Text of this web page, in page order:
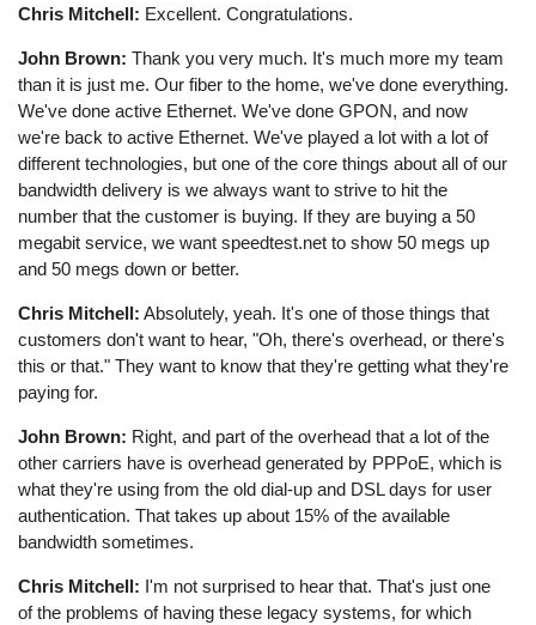
Chris Mitchell: Excellent. Congratulations.
John Brown: Thank you very much. It's much more my team
than it is just me. Our fiber to the home, we've done everything.
We've done active Ethernet. We've done GPON, and now
we're back to active Ethernet. We've played a lot with a lot of
different technologies, but one of the core things about all of our
bandwidth delivery is we always want to strive to hit the
number that the customer is buying. If they are buying a 50
megabit service, we want speedtest.net to show 50 megs up
and 50 megs down or better.
Chris Mitchell: Absolutely, yeah. It's one of those things that
customers don't want to hear, "Oh, there's overhead, or there's
this or that." They want to know that they're getting what they're
paying for.
John Brown: Right, and part of the overhead that a lot of the
other carriers have is overhead generated by PPPoE, which is
what they're using from the old dial-up and DSL days for user
authentication. That takes up about 15% of the available
bandwidth sometimes.
Chris Mitchell: I'm not surprised to hear that. That's just one
of the problems of having these legacy systems, for which